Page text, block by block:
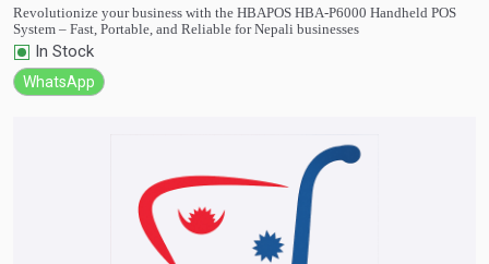
Revolutionize your business with the HBAPOS HBA-P6000 Handheld POS
System – Fast, Portable, and Reliable for Nepali businesses
In Stock
WhatsApp